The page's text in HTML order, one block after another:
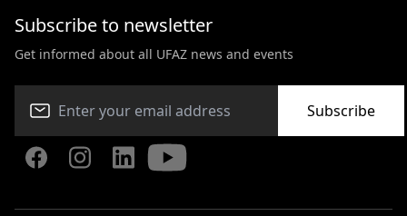
Subscribe to newsletter
Get informed about all UFAZ news and events
Subscribe